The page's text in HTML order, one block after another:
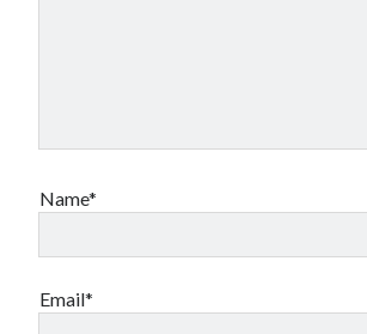
whining
Log in
Name*
Email*